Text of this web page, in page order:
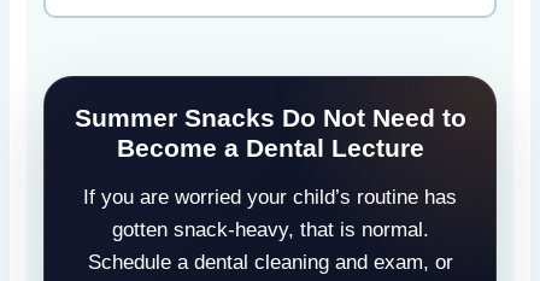
Summer Snacks Do Not Need to
Become a Dental Lecture
If you are worried your child’s routine has
gotten snack-heavy, that is normal.
Schedule a dental cleaning and exam, or